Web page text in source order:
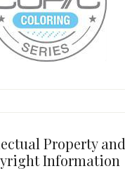
Property and
Information